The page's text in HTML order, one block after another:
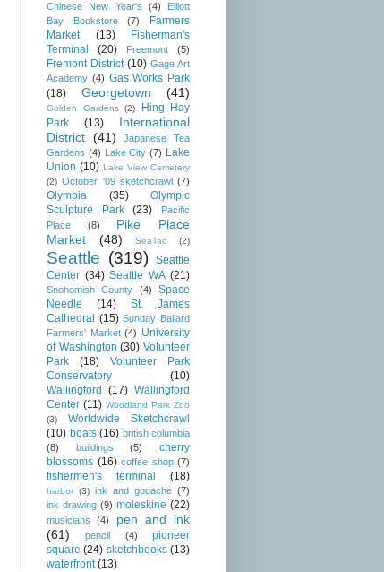
Chinese New Year's
(4)
Elliott
Bay Bookstore
(7)
Farmers
Market
(13)
Fisherman's
Terminal
(20) Freemont (5)
Fremont District (10) Gage Art
Academy (4) Gas Works Park
(18)
Georgetown (41)
Golden Gardens (2)
Hing Hay
Park
(13)
International
District (41)
Japanese Tea
Gardens (4) Lake City (7) Lake
Union (10) Lake View Cemetery
(2) October '09 sketchcrawl (7)
Olympia (35)
Olympic
Sculpture Park
(23)
Pacific
Place
(8)
Pike Place
Market
(48) SeaTac (2)
Seattle (319)
Seattle
Center (34) Seattle WA (21)
Snohomish County (4)
Space
Needle
(14)
St. James
Cathedral (15) Sunday Ballard
Farmers' Market (4) University
of Washington (30) Volunteer
Park
(18)
Volunteer Park
Conservatory
(10)
Wallingford
(17) Wallingford
Center (11) Woodland Park Zoo
(3)
Worldwide Sketchcrawl
(10) boats (16) british columbia
(8)
buildings (5)
cherry
blossoms (16) coffee shop (7)
fishermen's terminal (18)
harbor (3) ink and gouache (7)
ink drawing (9) moleskine (22)
musicians (4)
pen and ink
(61)
pencil (4)
pioneer
square (24) sketchbooks (13)
waterfront (13)